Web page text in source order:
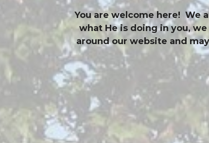
You are welcome here! We
what He is doing in you,
around our website and